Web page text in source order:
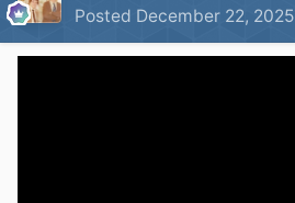
Posted December 22, 2025